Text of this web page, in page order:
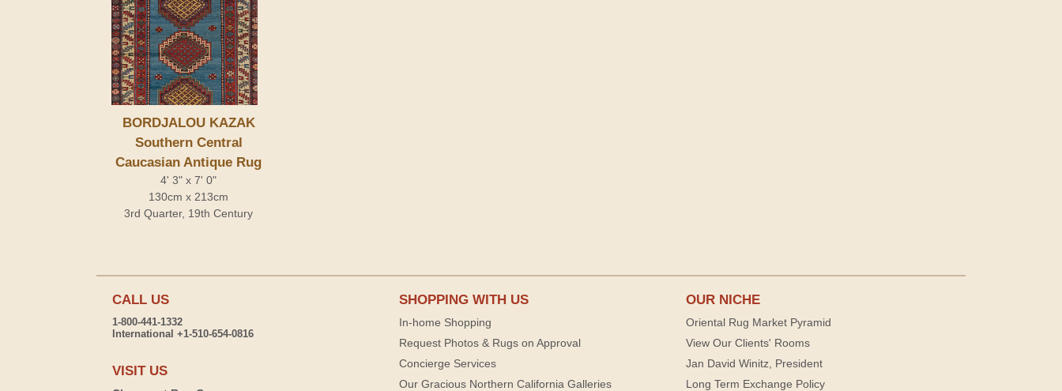
BORDJALOU KAZAK
Southern Central
Caucasian Antique Rug
4' 3" x 7' 0"
130cm x 213cm
3rd Quarter, 19th Century
CALL US
1-800-441-1332
International +1-510-654-0816
VISIT US
SHOPPING WITH US
In-home Shopping
Request Photos & Rugs on Approval
Concierge Services
Our Gracious Northern California Galleries
OUR NICHE
Oriental Rug Market Pyramid
View Our Clients' Rooms
Jan David Winitz, President
Long Term Exchange Policy